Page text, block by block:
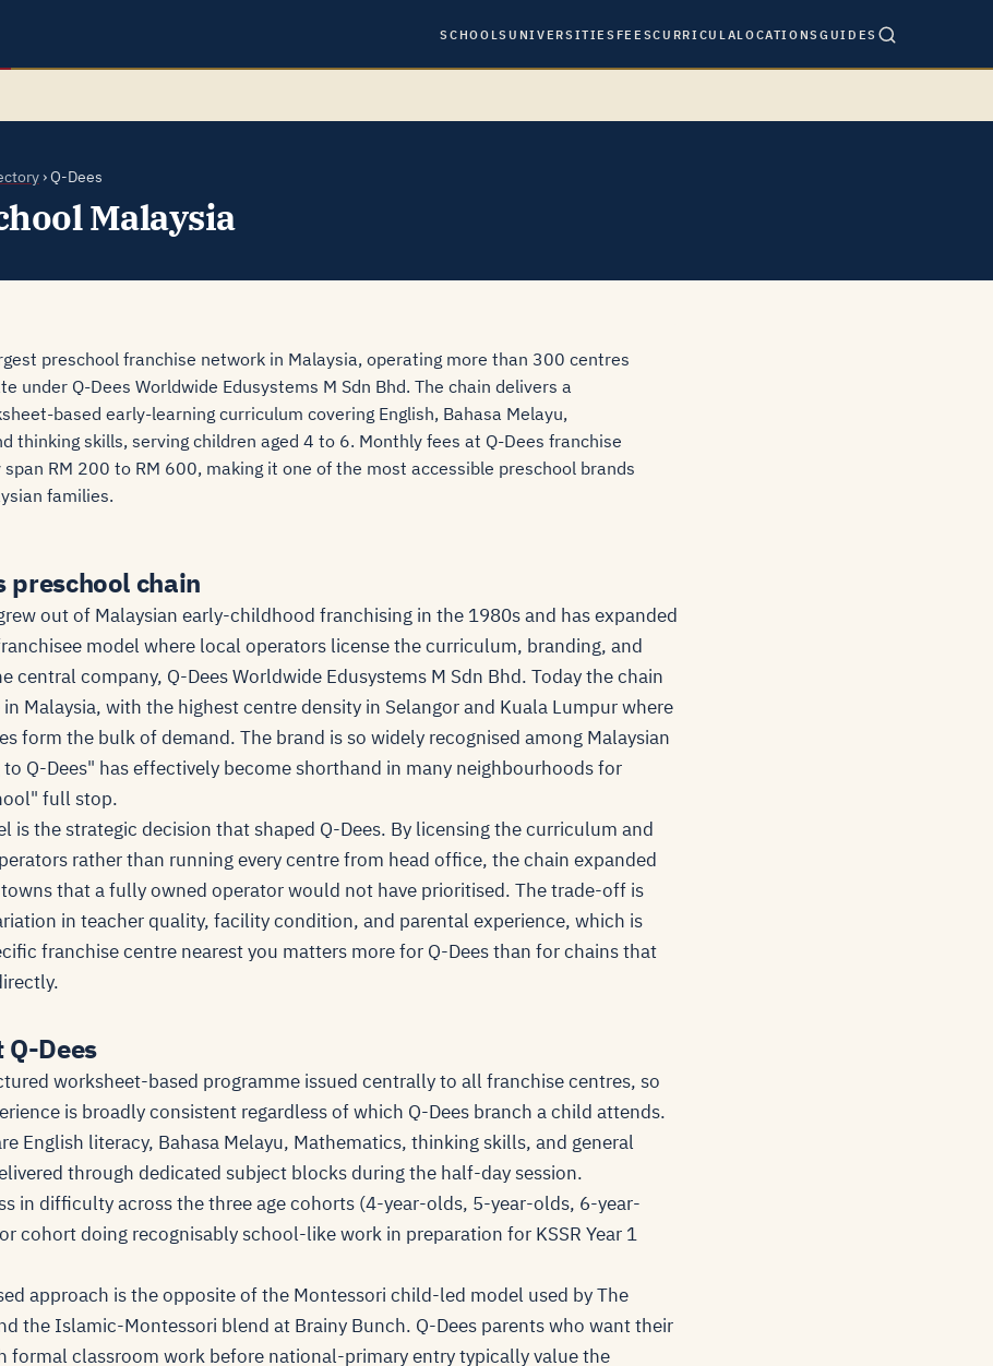
SCHOOLSUNIVERSITIES FEESCURRICULALOCATIONSGUIDES
› Q-Dees
Malaysia
preschool franchise network in Malaysia, operating more than 300 centres
under Q-Dees Worldwide Edusystems M Sdn Bhd. The chain delivers a
based early-learning curriculum covering English, Bahasa Melayu,
thinking skills, serving children aged 4 to 6. Monthly fees at Q-Dees franchise
RM 200 to RM 600, making it one of the most accessible preschool brands
families.
preschool chain
out of Malaysian early-childhood franchising in the 1980s and has expanded
model where local operators license the curriculum, branding, and
central company, Q-Dees Worldwide Edusystems M Sdn Bhd. Today the chain
in Malaysia, with the highest centre density in Selangor and Kuala Lumpur where
form the bulk of demand. The brand is so widely recognised among Malaysian
Q-Dees" has effectively become shorthand in many neighbourhoods for
full stop.
is the strategic decision that shaped Q-Dees. By licensing the curriculum and
rather than running every centre from head office, the chain expanded
that a fully owned operator would not have prioritised. The trade-off is
in teacher quality, facility condition, and parental experience, which is
franchise centre nearest you matters more for Q-Dees than for chains that
Dees
worksheet-based programme issued centrally to all franchise centres, so
is broadly consistent regardless of which Q-Dees branch a child attends.
English literacy, Bahasa Melayu, Mathematics, thinking skills, and general
through dedicated subject blocks during the half-day session.
in difficulty across the three age cohorts (4-year-olds, 5-year-olds, 6-year-
cohort doing recognisably school-like work in preparation for KSSR Year 1
approach is the opposite of the Montessori child-led model used by The
the Islamic-Montessori blend at Brainy Bunch. Q-Dees parents who want their
formal classroom work before national-primary entry typically value the